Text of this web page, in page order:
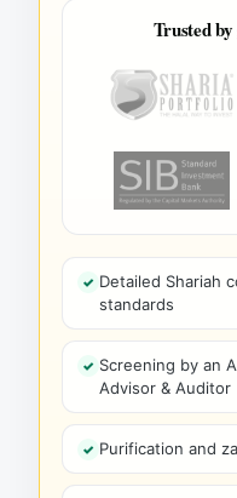
Trusted
Detailed Shariah
standards
Screening by an
Advisor & Auditor
Purification and